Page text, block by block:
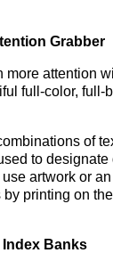
Grabber
more attention
full-color, full-
of
to designate
artwork or
by printing on
Index Banks